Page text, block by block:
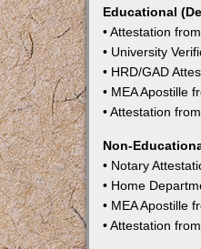
Educational
• Attestation
• University
• HRD/GAD
• MEA Apostille
• Attestation
Non-
• Notary
• Home
• MEA Apostille
• Attestation